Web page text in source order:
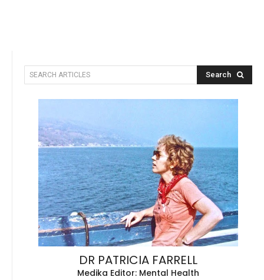
SEARCH ARTICLES Search
DR PATRICIA FARRELL
Medika Editor: Mental Health